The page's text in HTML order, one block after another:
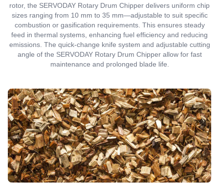
rotor, the SERVODAY Rotary Drum Chipper delivers uniform chip
sizes ranging from 10 mm to 35 mm—adjustable to suit specific
combustion or gasification requirements. This ensures steady
feed in thermal systems, enhancing fuel efficiency and reducing
emissions. The quick-change knife system and adjustable cutting
angle of the SERVODAY Rotary Drum Chipper allow for fast
maintenance and prolonged blade life.